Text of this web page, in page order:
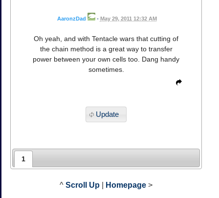
AaronzDad • May 29, 2011 12:32 AM
Oh yeah, and with Tentacle wars that cutting of
the chain method is a great way to transfer
power between your own cells too. Dang handy
sometimes.
Update
1
^ Scroll Up Homepage >